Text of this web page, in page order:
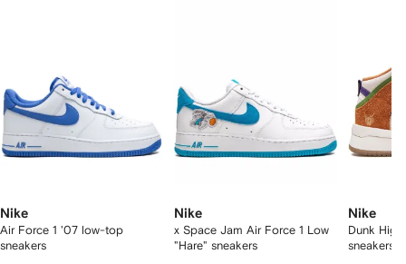
Nike
Air Force 1 '07 low-top
sneakers
Nike
x Space Jam Air Force 1 Low
"Hare" sneakers
Nike
Dunk High
sneakers